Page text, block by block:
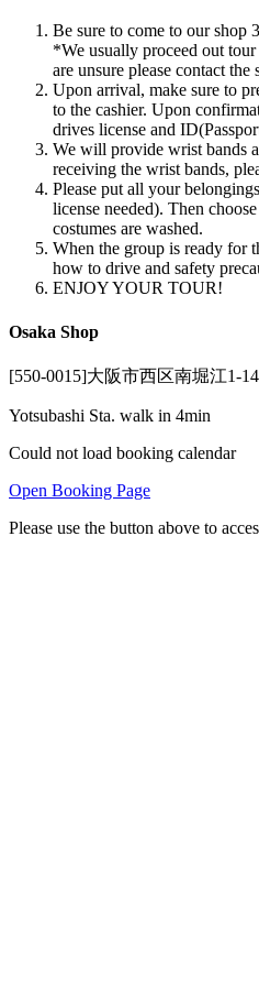
Be sure to come to our shop
*We usually proceed out
are unsure please contact the
Upon arrival, make sure to
to the cashier. Upon
drives license and
We will provide wrist bands
receiving the wrist bands,
Please put all your
license needed). Then
costumes are washed.
When the group is ready for
how to drive and safety
ENJOY YOUR TOUR!
Osaka Shop
[550-0015]大阪市西区南堀江1-
Yotsubashi Sta. walk in 4min
Could not load booking calendar
Open Booking Page
Please use the button above to